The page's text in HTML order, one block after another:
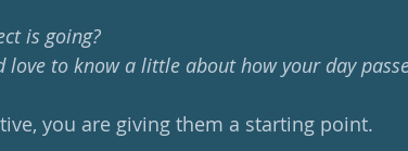
is going?
love to know a little about how your day
you are giving them a starting point.